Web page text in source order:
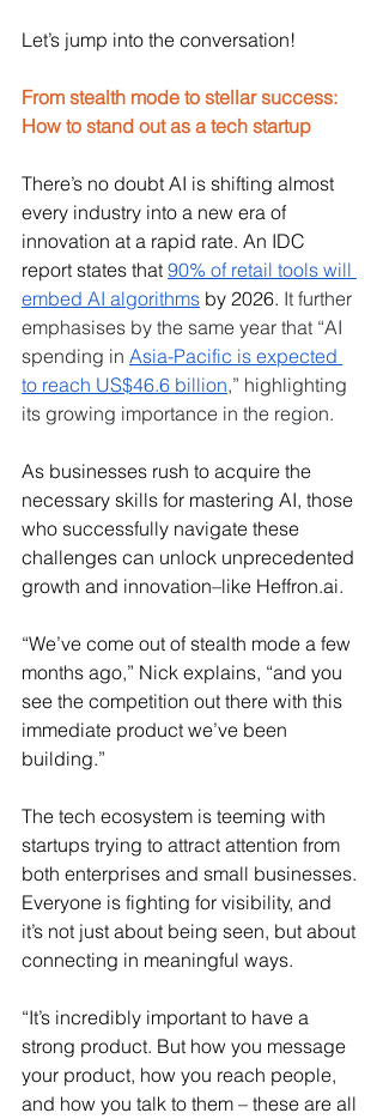
Let’s jump into the conversation!
From stealth mode to stellar success:
How to stand out as a tech startup
There’s no doubt AI is shifting almost
every industry into a new era of
innovation at a rapid rate. An IDC
report states that 90% of retail tools will
embed AI algorithms by 2026. It further
emphasises by the same year that “AI
spending in Asia-Pacific is expected
to reach US$46.6 billion,” highlighting
its growing importance in the region.
As businesses rush to acquire the
necessary skills for mastering AI, those
who successfully navigate these
challenges can unlock unprecedented
growth and innovation–like Heffron.ai.
“We’ve come out of stealth mode a few
months ago,” Nick explains, “and you
see the competition out there with this
immediate product we’ve been
building.”
The tech ecosystem is teeming with
startups trying to attract attention from
both enterprises and small businesses.
Everyone is fighting for visibility, and
it’s not just about being seen, but about
connecting in meaningful ways.
“It’s incredibly important to have a
strong product. But how you message
your product, how you reach people,
and how you talk to them – these are all